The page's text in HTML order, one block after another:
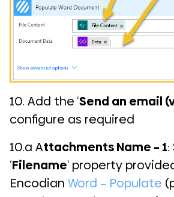
10. Add the ‘Send an email
configure as required
10.a Attachments Name – 1
‘Filename‘ property
Encodian Word – Populate